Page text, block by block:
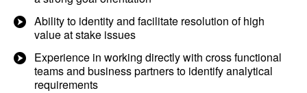
Ability to identity and facilitate resolution of high
value at stake issues
Experience in working directly with cross functional
teams and business partners to identify analytical
requirements